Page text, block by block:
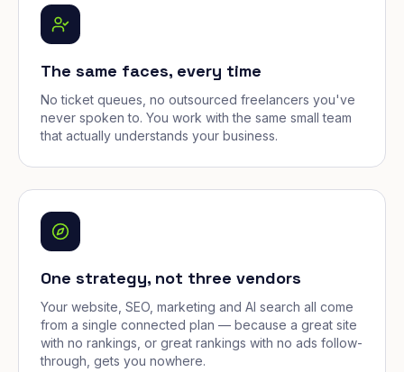
The same faces, every time
No ticket queues, no outsourced freelancers you've
never spoken to. You work with the same small team
that actually understands your business.
One strategy, not three vendors
Your website, SEO, marketing and AI search all come
from a single connected plan — because a great site
with no rankings, or great rankings with no ads follow-
through, gets you nowhere.